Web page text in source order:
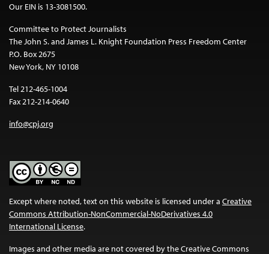
Our EIN is 13-3081500.
Committee to Protect Journalists
The John S. and James L. Knight Foundation Press Freedom Center
P.O. Box 2675
New York, NY 10108
Tel 212-465-1004
Fax 212-214-0640
info@cpj.org
Except where noted, text on this website is licensed under a Creative
Commons Attribution-NonCommercial-NoDerivatives 4.0
International License.
Images and other media are not covered by the Creative Commons